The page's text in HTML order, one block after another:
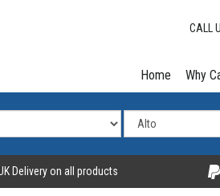
CALL
Home Why
Delivery on all products